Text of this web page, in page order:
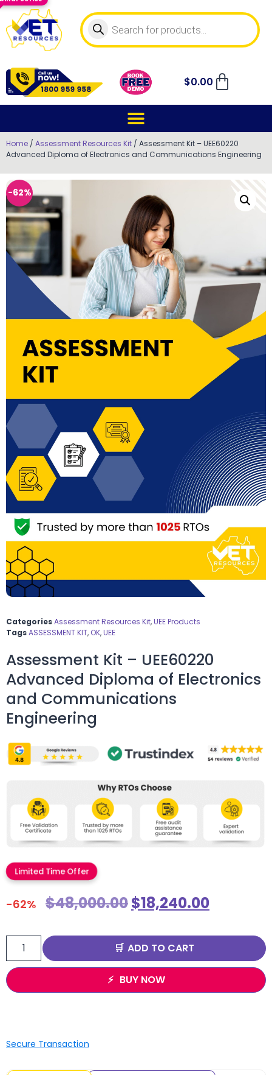
$0.00
Home / Assessment Resources Kit / Assessment Kit – UEE60220
Advanced Diploma of Electronics and Communications Engineering
-62%
CategoriesAssessment Resources Kit,UEE Products
TagsASSESSMENT KIT, OK,UEE
Assessment Kit – UEE60220
Advanced Diploma of Electronics
and Communications
Engineering
Limited Time Offer
-62% $48,000.00$18,240.00
ADD TO CART
BUY NOW
Secure Transaction